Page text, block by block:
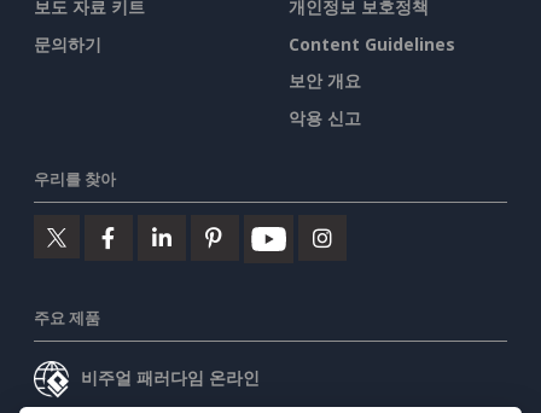
보도 자료 키트
문의하기
개인정보 보호정책
Content Guidelines
보안 개요
악용 신고
우리를 찾아
주요 제품
비주얼 패러다임 온라인